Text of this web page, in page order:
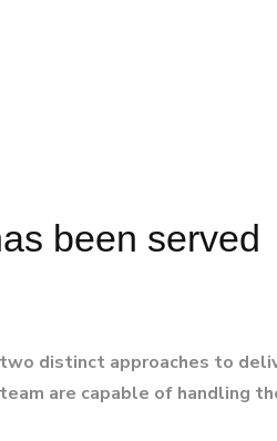
been served
distinct approaches to
are capable of handling